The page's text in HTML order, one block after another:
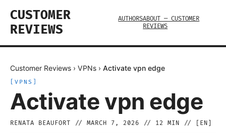
CUSTOMER
REVIEWS
AUTHORSABOUT — CUSTOMER
REVIEWS
Customer Reviews › VPNs › Activate vpn edge
VPNS
Activate vpn edge
RENATA BEAUFORT // MARCH 7, 2026 // 12 MIN // [ EN